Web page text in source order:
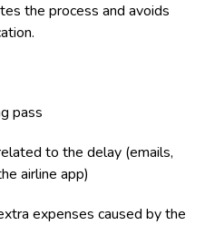
the process and avoids
pass
to the delay (emails,
airline app)
expenses caused by the